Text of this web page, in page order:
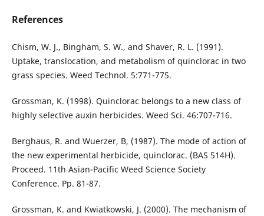
References
Chism, W. J., Bingham, S. W., and Shaver, R. L. (1991).
Uptake, translocation, and metabolism of quinclorac in two
grass species. Weed Technol. 5:771-775.
Grossman, K. (1998). Quinclorac belongs to a new class of
highly selective auxin herbicides. Weed Sci. 46:707-716.
Berghaus, R. and Wuerzer, B, (1987). The mode of action of
the new experimental herbicide, quinclorac. (BAS 514H).
Proceed. 11th Asian-Pacific Weed Science Society
Conference. Pp. 81-87.
Grossman, K. and Kwiatkowski, J. (2000). The mechanism of